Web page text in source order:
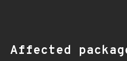
Affected